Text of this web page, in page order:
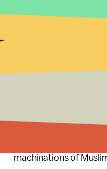
almost toothless, in
Muslims without
As Dr. Sherman
without Sharia as
would also mean
machinations of